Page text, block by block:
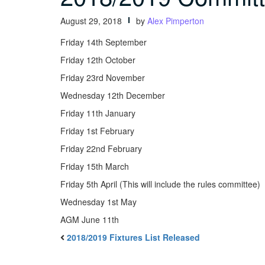
August 29, 2018 by Alex Pimperton
Friday 14th September
Friday 12th October
Friday 23rd November
Wednesday 12th December
Friday 11th January
Friday 1st February
Friday 22nd February
Friday 15th March
Friday 5th April (This will include the rules committee)
Wednesday 1st May
AGM June 11th
2018/2019 Fixtures List Released